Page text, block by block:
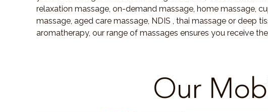
relaxation massage, on-demand massage, home massage,
massage, aged care massage, NDIS , thai massage or deep
aromatherapy, our range of massages ensures you receive
Our